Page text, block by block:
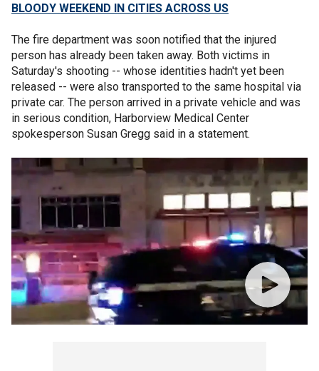
BLOODY WEEKEND IN CITIES ACROSS US
The fire department was soon notified that the injured
person has already been taken away. Both victims in
Saturday's shooting -- whose identities hadn't yet been
released -- were also transported to the same hospital via
private car. The person arrived in a private vehicle and was
in serious condition, Harborview Medical Center
spokesperson Susan Gregg said in a statement.